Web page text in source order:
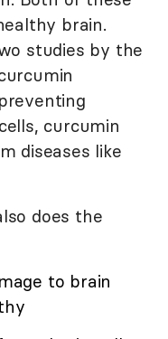
brain.
studies by the
curcumin
diseases like
does the
to brain